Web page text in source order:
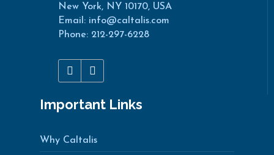
New York, NY 10170, USA
Email: info@caltalis.com
Phone: 212-297-6228
Important Links
Why Caltalis